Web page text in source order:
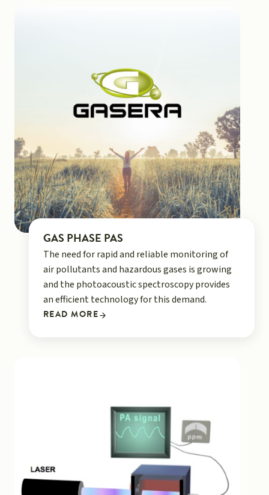
GAS PHASE PAS
The need for rapid and reliable monitoring of
air pollutants and hazardous gases is growing
and the photoacoustic spectroscopy provides
an efficient technology for this demand.
READ MORE